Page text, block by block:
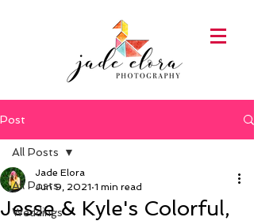
Post
All Posts
Weddings
All Posts
Jesse & Kyle's Colorful,
Jade Elora
Jun 9, 2021 1 min read